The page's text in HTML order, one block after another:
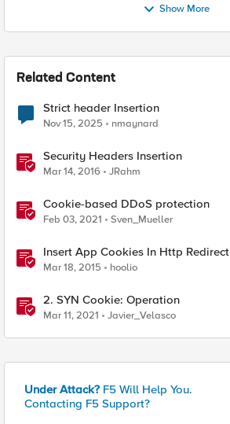
Show More
Related Content
Strict header Insertion
Nov 15, 2025 nmaynard
Security Headers Insertion
Mar 14, 2016 JRahm
Cookie-based DDoS protection
Feb 03, 2021 Sven_Mueller
Insert App Cookies In Http Redirect
Mar 18, 2015 hoolio
2. SYN Cookie: Operation
Mar 11, 2021 Javier_Velasco
Under Attack? F5 Will Help You.
Contacting F5 Support?